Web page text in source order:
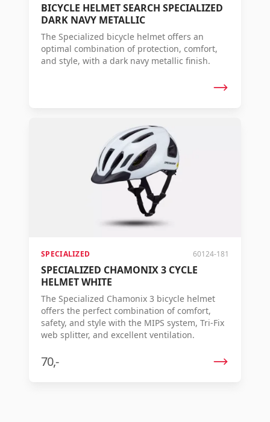
BICYCLE HELMET SEARCH SPECIALIZED
DARK NAVY METALLIC
The Specialized bicycle helmet offers an
optimal combination of protection, comfort,
and style, with a dark navy metallic finish.
SPECIALIZED 60124-181
SPECIALIZED CHAMONIX 3 CYCLE
HELMET WHITE
The Specialized Chamonix 3 bicycle helmet
offers the perfect combination of comfort,
safety, and style with the MIPS system, Tri-Fix
web splitter, and excellent ventilation.
70,-